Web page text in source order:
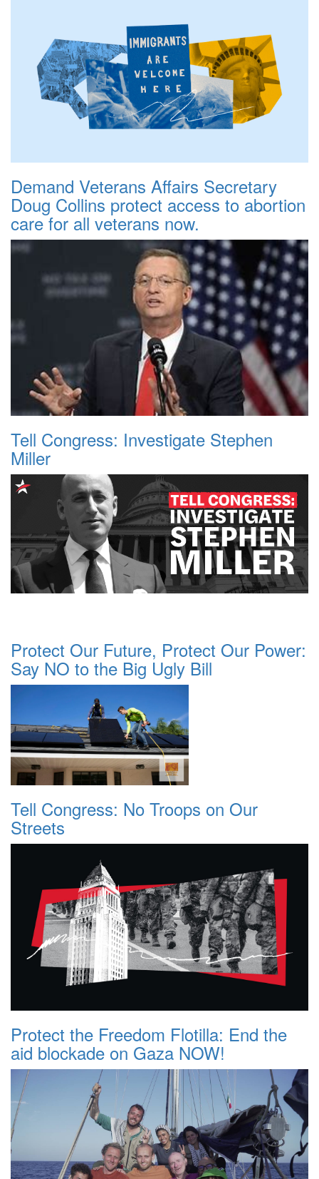
Demand Veterans Affairs Secretary
Doug Collins protect access to abortion
care for all veterans now.
Tell Congress: Investigate Stephen
Miller
Protect Our Future, Protect Our Power:
Say NO to the Big Ugly Bill
Tell Congress: No Troops on Our
Streets
Protect the Freedom Flotilla: End the
aid blockade on Gaza NOW!